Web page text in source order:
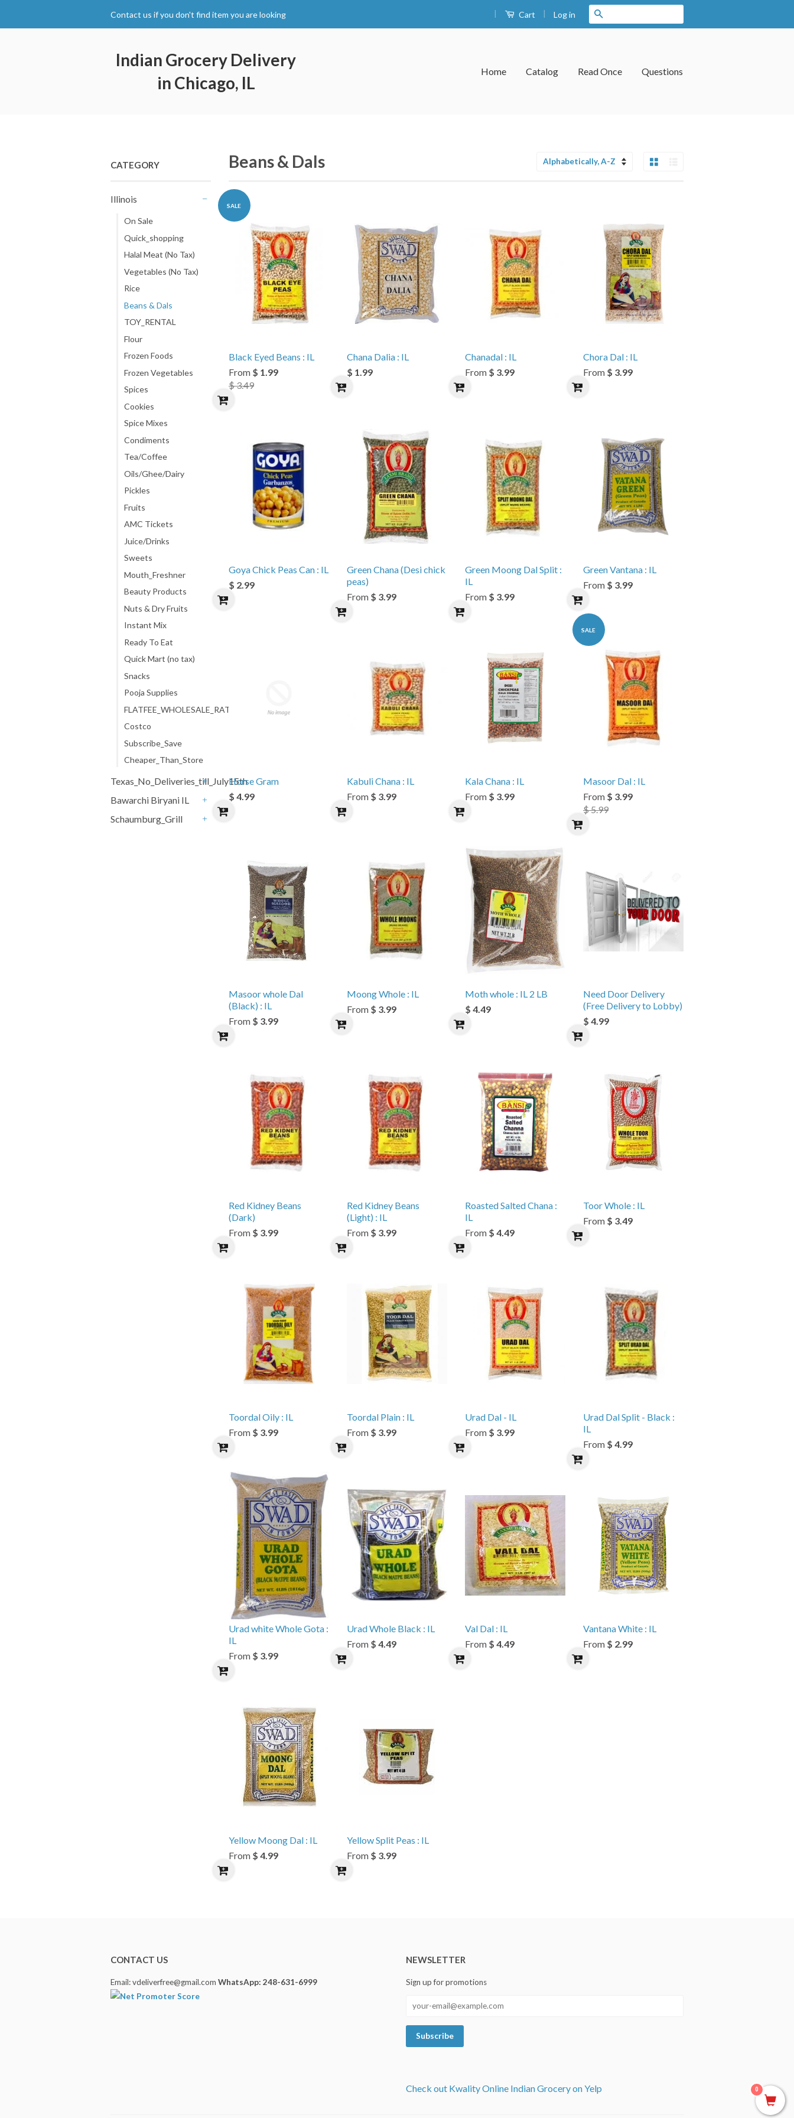
Contact us if you don't find item you are looking | Cart | Log in
Indian Grocery Delivery
in Chicago, IL
Home Catalog Read Once Questions
CATEGORY
Illinois
On Sale
Quick_shopping
Halal Meat (No Tax)
Vegetables (No Tax)
Rice
Beans & Dals
TOY_RENTAL
Flour
Frozen Foods
Frozen Vegetables
Spices
Cookies
Spice Mixes
Condiments
Tea/Coffee
Oils/Ghee/Dairy
Pickles
Fruits
AMC Tickets
Juice/Drinks
Sweets
Mouth_Freshner
Beauty Products
Nuts & Dry Fruits
Instant Mix
Ready To Eat
Quick Mart (no tax)
Snacks
Pooja Supplies
FLATFEE_WHOLESALE_RATE
Costco
Subscribe_Save
Cheaper_Than_Store
Texas_No_Deliveries_till_July15th
Bawarchi Biryani IL
Schaumburg_Grill
Beans & Dals
SALE
Black Eyed Beans : IL
From $ 1.99
$ 3.49
Chana Dalia : IL
$ 1.99
Chanadal : IL
From $ 3.99
Chora Dal : IL
From $ 3.99
Goya Chick Peas Can : IL
$ 2.99
Green Chana (Desi chick
peas)
From $ 3.99
Green Moong Dal Split :
IL
From $ 3.99
Green Vantana : IL
From $ 3.99
Horse Gram
$ 4.99
Kabuli Chana : IL
From $ 3.99
Kala Chana : IL
From $ 3.99
SALE
Masoor Dal : IL
From $ 3.99
$ 5.99
Masoor whole Dal
(Black) : IL
From $ 3.99
Moong Whole : IL
From $ 3.99
Moth whole : IL 2 LB
$ 4.49
Need Door Delivery
(Free Delivery to Lobby)
$ 4.99
Red Kidney Beans
(Dark)
From $ 3.99
Red Kidney Beans
(Light) : IL
From $ 3.99
Roasted Salted Chana :
IL
From $ 4.49
Toor Whole : IL
From $ 3.49
Toordal Oily : IL
From $ 3.99
Toordal Plain : IL
From $ 3.99
Urad Dal - IL
From $ 3.99
Urad Dal Split - Black :
IL
From $ 4.99
Urad white Whole Gota :
IL
From $ 3.99
Urad Whole Black : IL
From $ 4.49
Val Dal : IL
From $ 4.49
Vantana White : IL
From $ 2.99
Yellow Moong Dal : IL
From $ 4.99
Yellow Split Peas : IL
From $ 3.99
CONTACT US
Email: vdeliverfree@gmail.com WhatsApp: 248-631-6999
NEWSLETTER
Sign up for promotions
Check out Kwality Online Indian Grocery on Yelp 0